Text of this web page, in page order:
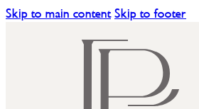
Skip to main content Skip to footer